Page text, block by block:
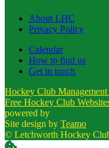
About LHC
Privacy Policy
Calendar
How to find us
Get in touch
Hockey Club
Free Hockey Club
powered by
Site design by Teamo
© Letchworth Hockey